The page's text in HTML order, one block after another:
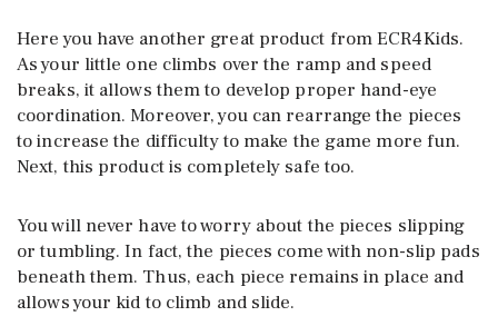
Here you have another great product from ECR4Kids.
As your little one climbs over the ramp and speed
breaks, it allows them to develop proper hand-eye
coordination. Moreover, you can rearrange the pieces
to increase the difficulty to make the game more fun.
Next, this product is completely safe too.
You will never have to worry about the pieces slipping
or tumbling. In fact, the pieces come with non-slip pads
beneath them. Thus, each piece remains in place and
allows your kid to climb and slide.